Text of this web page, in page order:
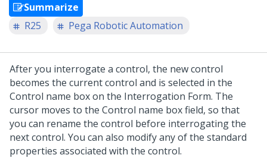
Summarize
R25
Pega Robotic Automation
After you interrogate a control, the new control
becomes the current control and is selected in the
Control name box on the Interrogation Form. The
cursor moves to the Control name box field, so that
you can rename the control before interrogating the
next control. You can also modify any of the standard
properties associated with the control.